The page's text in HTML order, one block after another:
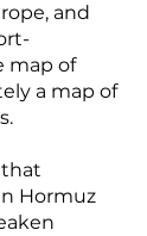
and
map of
a map of
that
Hormuz